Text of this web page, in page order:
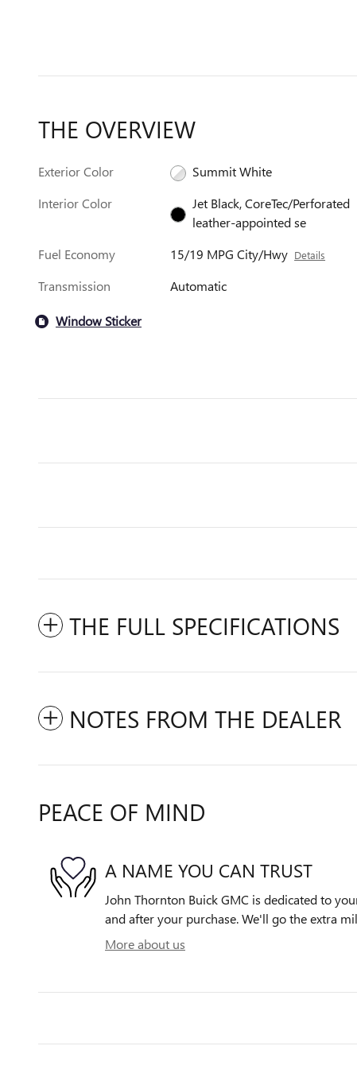
THE OVERVIEW
Exterior Color
Summit White
Interior Color
Jet Black, CoreTec/Perforated
leather-appointed se
Fuel Economy
15/19 MPG City/Hwy Details
Transmission Automatic
Window Sticker
THE FULL SPECIFICATIONS
NOTES FROM THE DEALER
PEACE OF MIND
A NAME YOU CAN TRUST
John Thornton Buick GMC is dedicated to
and after your purchase. We'll go the extra
More about us